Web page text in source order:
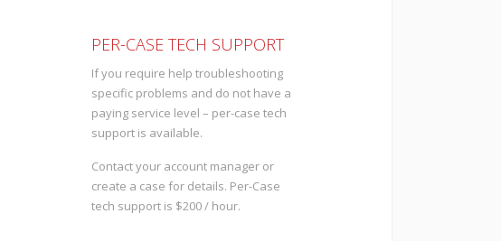
PER-CASE TECH SUPPORT
If you require help troubleshooting
specific problems and do not have a
paying service level – per-case tech
support is available.
Contact your account manager or
create a case for details. Per-Case
tech support is $200 / hour.